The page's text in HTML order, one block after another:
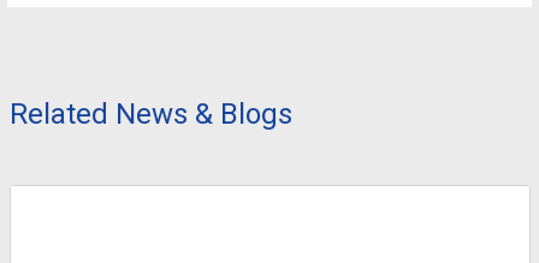
Related News & Blogs